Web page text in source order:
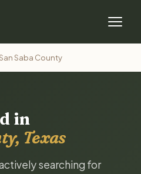
Saba County
in
Texas
searching for